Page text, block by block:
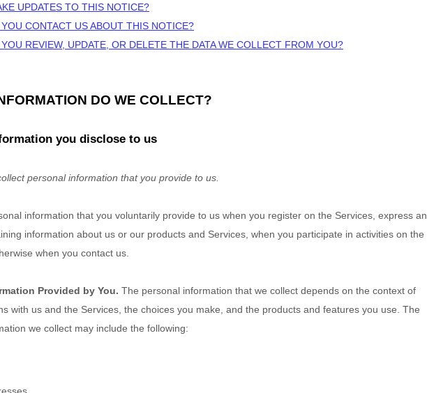
UPDATES TO THIS NOTICE?
CONTACT US ABOUT THIS NOTICE?
REVIEW, UPDATE, OR DELETE THE DATA WE COLLECT FROM YOU?
DO WE COLLECT?
you disclose to us
personal information that you provide to us.
information that you voluntarily provide to us when you register on the Services, express an
information about us or our products and Services, when you participate in activities on the
when you contact us.
Provided by You. The personal information that we collect depends on the context of
with us and the Services, the choices you make, and the products and features you use. The
we collect may include the following: